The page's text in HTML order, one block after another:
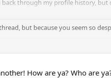
through my profile history, but
but because you seem so
How are ya? Who are